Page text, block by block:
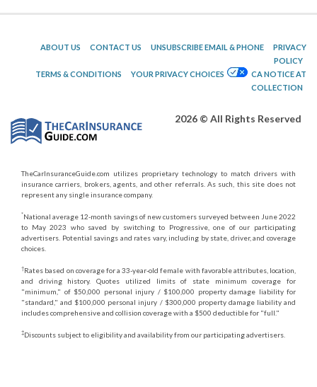
ABOUT US CONTACT US UNSUBSCRIBE EMAIL & PHONE
PRIVACY
POLICY
TERMS & CONDITIONS
YOUR PRIVACY CHOICES
CA NOTICE AT
COLLECTION
2026 © All Rights Reserved
TheCarInsuranceGuide.com utilizes proprietary technology to match drivers with
insurance carriers, brokers, agents, and other referrals. As such, this site does not
represent any single insurance company.
*National average 12-month savings of new customers surveyed between June 2022
to May 2023 who saved by switching to Progressive, one of our participating
advertisers. Potential savings and rates vary, including by state, driver, and coverage
choices.
†Rates based on coverage for a 33-year-old female with favorable attributes, location,
and driving history. Quotes utilized limits of state minimum coverage for
"minimum," of $50,000 personal injury / $100,000 property damage liability for
"standard," and $100,000 personal injury / $300,000 property damage liability and
includes comprehensive and collision coverage with a $500 deductible for "full."
‡Discounts subject to eligibility and availability from our participating advertisers.